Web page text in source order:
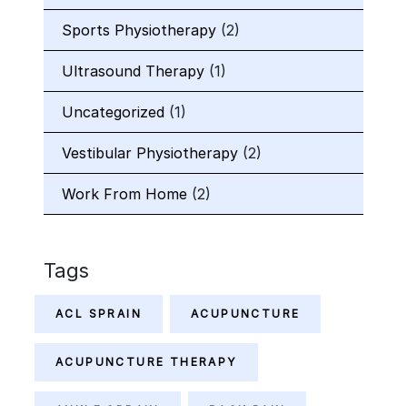
Sports Physiotherapy (2)
Ultrasound Therapy (1)
Uncategorized (1)
Vestibular Physiotherapy (2)
Work From Home (2)
Tags
ACL SPRAIN ACUPUNCTURE
ACUPUNCTURE THERAPY